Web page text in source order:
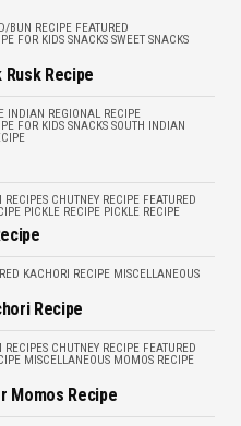
BUN RECIPE FEATURED
FOR KIDS SNACKS SWEET SNACKS
Recipe
INDIAN REGIONAL RECIPE
FOR KIDS SNACKS SOUTH INDIAN
RECIPES CHUTNEY RECIPE FEATURED
PICKLE RECIPE PICKLE RECIPE
KACHORI RECIPE MISCELLANEOUS
Recipe
RECIPES CHUTNEY RECIPE FEATURED
MISCELLANEOUS MOMOS RECIPE
Momos Recipe